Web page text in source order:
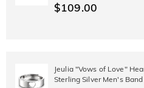
$109.00
Jeulia "Vows of Love"
Sterling Silver Men's Band